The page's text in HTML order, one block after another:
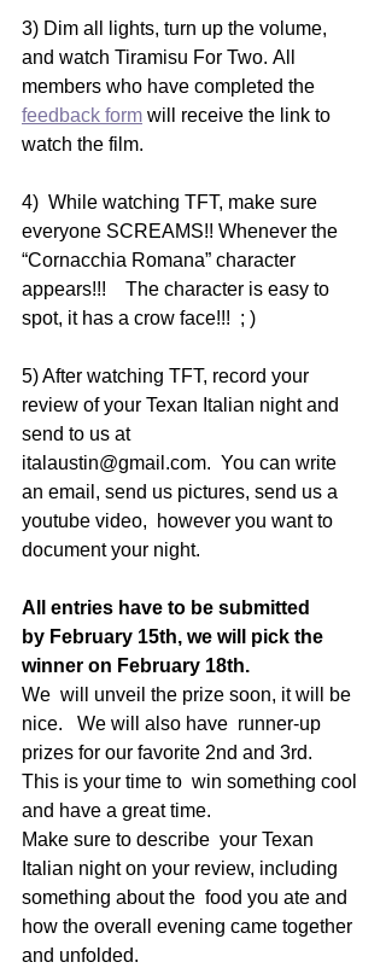
3) Dim all lights, turn up the volume,
and watch Tiramisu For Two. All
members who have completed the
feedback form will receive the link to
watch the film.
4)  While watching TFT, make sure
everyone SCREAMS!! Whenever the
“Cornacchia Romana” character
appears!!!    The character is easy to
spot, it has a crow face!!!  ; )
5) After watching TFT, record your
review of your Texan Italian night and
send to us at
italaustin@gmail.com.  You can write
an email, send us pictures, send us a
youtube video,  however you want to
document your night.
All entries have to be submitted
by February 15th, we will pick the
winner on February 18th.
We  will unveil the prize soon, it will be
nice.   We will also have  runner-up
prizes for our favorite 2nd and 3rd.
This is your time to  win something cool
and have a great time.
Make sure to describe  your Texan
Italian night on your review, including
something about the  food you ate and
how the overall evening came together
and unfolded.